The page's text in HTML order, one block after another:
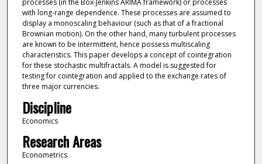
processes (in the Box-Jenkins ARIMA framework) or processes
with long-range dependence. These processes are assumed to
display a monoscaling behaviour (such as that of a fractional
Brownian motion). On the other hand, many turbulent processes
are known to be intermittent, hence possess multiscaling
characteristics. This paper develops a concept of cointegration
for these stochastic multifractals. A model is suggested for
testing for cointegration and applied to the exchange rates of
three major currencies.
Discipline
Economics
Research Areas
Econometrics